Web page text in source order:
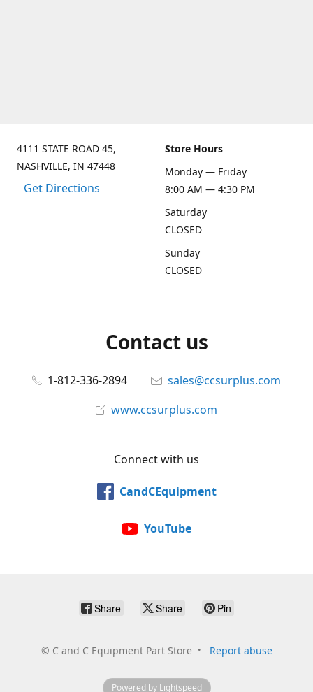
4111 STATE ROAD 45,
NASHVILLE, IN 47448
Get Directions
Store Hours
Monday — Friday
8:00 AM — 4:30 PM
Saturday
CLOSED
Sunday
CLOSED
Contact us
1-812-336-2894
sales@ccsurplus.com
www.ccsurplus.com
Connect with us
CandCEquipment
YouTube
Share Share Pin
© C and C Equipment Part Store Report abuse
Powered by Lightspeed